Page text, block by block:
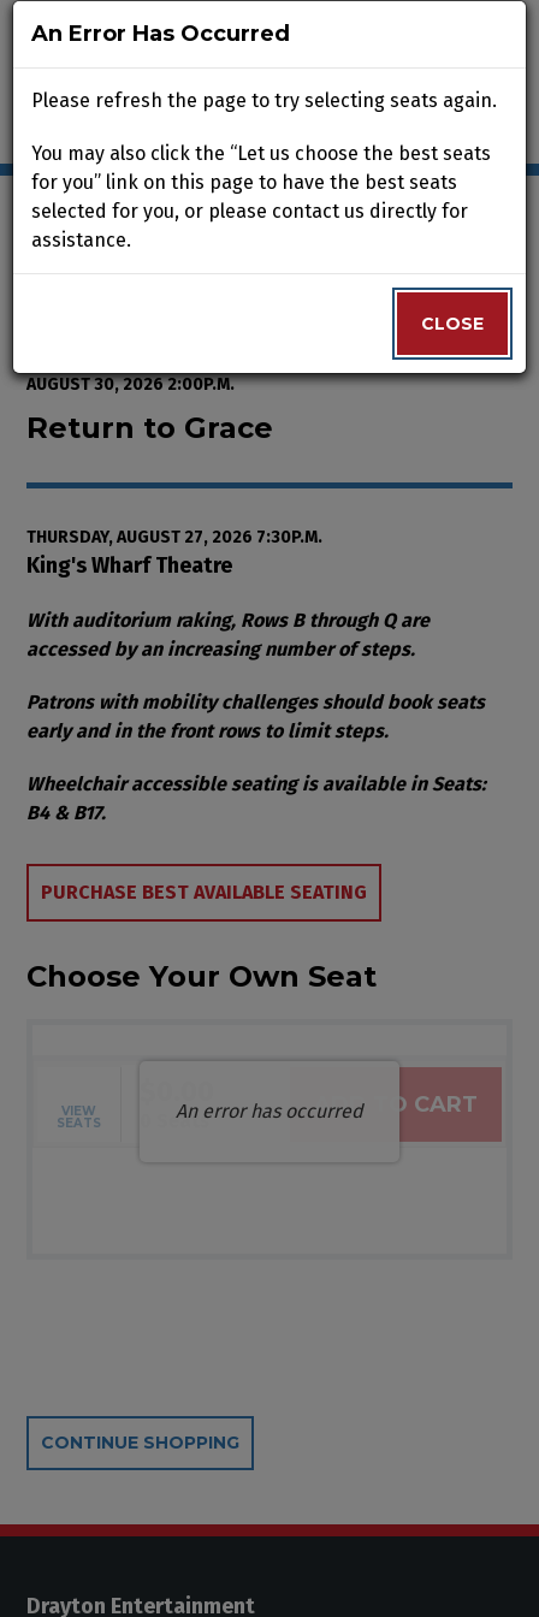
Account
Return to Grace, Thursday,
Event Summary TOSUNDAY,
AUGUST 30, 2026 2:00P.M.
Return to Grace
Item details
Date
THURSDAY, AUGUST 27, 2026 7:30P.M.
Location
King's Wharf Theatre
With auditorium raking, Rows B through Q are
accessed by an increasing number of steps.
Patrons with mobility challenges should book seats
early and in the front rows to limit steps.
Wheelchair accessible seating is available in Seats:
B4 & B17.
Choose from Available Items
PURCHASE BEST AVAILABLE SEATING
Choose Your Own Seat
An error has occurred
Selected Seats
VIEW
SEATS 0 Seats
ADD TO CART
Additional Options
CONTINUE SHOPPING
Drayton Entertainment
An Error Has Occurred
Please refresh the page to try selecting seats again.
You may also click the “Let us choose the best seats
for you” link on this page to have the best seats
selected for you, or please contact us directly for
assistance.
CLOSE
An Error Has Occurred
Please refresh the page to try selecting seats again.
You may also click the “Let us choose the best seats
for you” link on this page to have the best seats
selected for you, or please contact us directly for
assistance.
CLOSE